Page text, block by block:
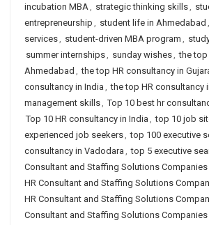
incubation MBA, strategic thinking skills,
entrepreneurship , student life in Ahmedabad ,
services, student-driven MBA program ,
summer internships, sunday wishes, the top
Ahmedabad , the top HR consultancy in
consultancy in India , the top HR consultancy
management skills, Top 10 best hr
Top 10 HR consultancy in India , top 10 job
experienced job seekers, top 100 executive
consultancy in Vadodara , top 5 executive
Consultant and Staffing Solutions
HR Consultant and Staffing Solutions
HR Consultant and Staffing Solutions
Consultant and Staffing Solutions